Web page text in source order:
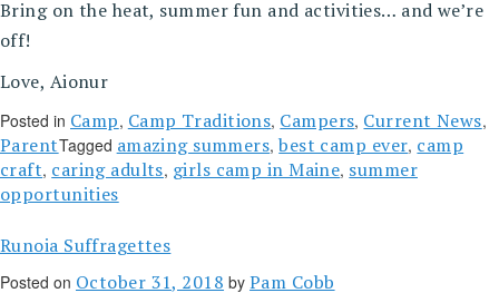
Bring on the heat, summer fun and activities… and we’re
off!
Love, Aionur
Posted in Camp, Camp Traditions, Campers, Current News,
ParentTagged amazing summers,best camp ever, camp
craft, caring adults, girls camp in Maine, summer
opportunities
Runoia Suffragettes
Posted on October 31, 2018 byPam Cobb